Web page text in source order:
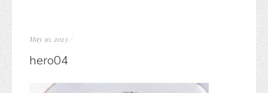
May 30, 2023/
hero04